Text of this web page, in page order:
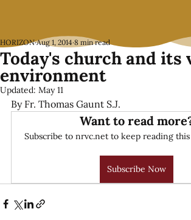
Today's church and its
environment
HORIZON Aug 1, 2014 8 min read
Updated: May 11
By Fr. Thomas Gaunt S.J.
Want to read
Subscribe to nrvc.net to keep reading this
Subscribe Now